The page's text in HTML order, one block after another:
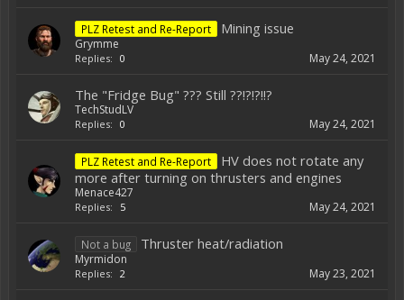
PLZ Retest and Re-Report Mining issue
Grymme
Replies: 0 May 24, 2021
The "Fridge Bug" ??? Still ??!?!?!!?
TechStudLV
Replies: 0 May 24, 2021
PLZ Retest and Re-Report
HV does not rotate any
more after turning on thrusters and engines
Menace427
Replies: 5 May 24, 2021
Not a bug Thruster heat/radiation
Myrmidon
Replies: 2 May 23, 2021